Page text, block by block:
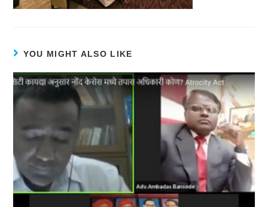
YOU MIGHT ALSO LIKE